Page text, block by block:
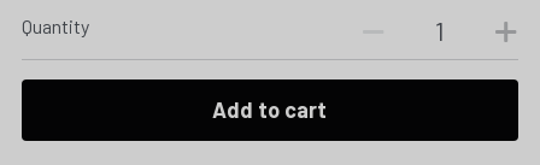
Quantity
Add to cart